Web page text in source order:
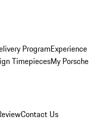
ProgramExperience
TimepiecesMy Porsche
Contact Us